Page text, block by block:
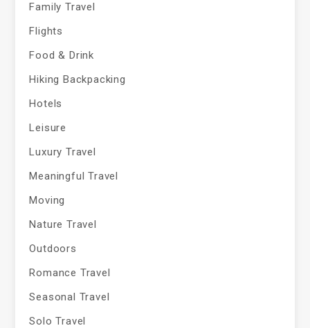
Family Travel
Flights
Food & Drink
Hiking Backpacking
Hotels
Leisure
Luxury Travel
Meaningful Travel
Moving
Nature Travel
Outdoors
Romance Travel
Seasonal Travel
Solo Travel